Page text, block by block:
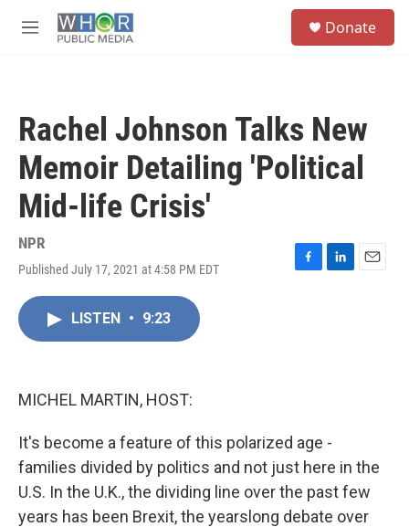
M
Donate
Rachel Johnson Talks New
Memoir Detailing 'Political
Mid-life Crisis'
NPR
Published July 17, 2021 at 4:58 PM EDT
F
L
E
LISTEN • 9:23
MICHEL MARTIN, HOST:
It's become a feature of this polarized age -
families divided by politics and not just here in the
U.S. In the U.K., the dividing line over the past few
years has been Brexit, the yearslong debate over